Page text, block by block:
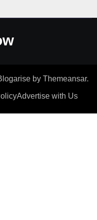
by Themeansar.
Advertise with Us